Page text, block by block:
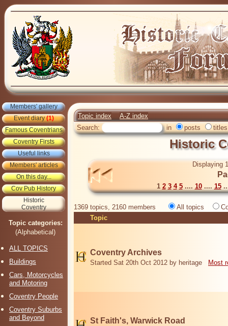
Members' gallery
Event diary(1)
Famous Coventrians
Coventry Firsts
Useful links
Members' articles
On this day...
Cov Pub History
Historic
Coventry
Topic categories:
(Alphabetical)
ALL TOPICS
Buildings
Cars, Motorcycles
and Motoring
Coventry People
Coventry Suburbs
and Beyond
Topic index
A-Z index
Search:
in posts titles
Historic
Displaying
1 2 3 4 5.... 10.... 15
1369 topics, 2160 members All topics
Topic
Coventry Archives
Started Sat 20th Oct 2012 by heritage Most
St Faith's, Warwick Road